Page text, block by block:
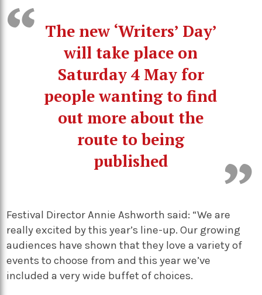
The new ‘Writers’ Day’
will take place on
Saturday 4 May for
people wanting to find
out more about the
route to being
published
Festival Director Annie Ashworth said: “We are
really excited by this year’s line-up. Our growing
audiences have shown that they love a variety of
events to choose from and this year we’ve
included a very wide buffet of choices.